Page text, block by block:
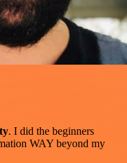
. I did the beginners
WAY beyond my